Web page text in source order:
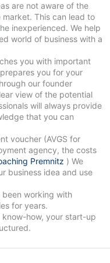
are not aware of the
This can lead to
inexperienced. We help
world of business with a
you for your
our founder
view of the potential
will always provide
that you can
voucher (AVGS for
agency, the costs
Premnitz ) We
business idea and use
for years.
how, your start-up